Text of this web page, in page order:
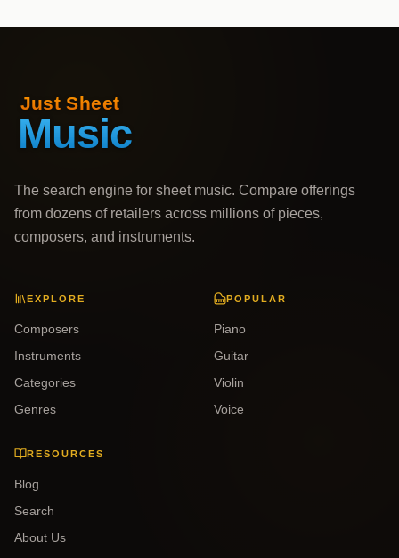
The search engine for sheet music. Compare offerings
from dozens of retailers across millions of pieces,
composers, and instruments.
EXPLORE
Composers
Instruments
Categories
Genres
POPULAR
Piano
Guitar
Violin
Voice
RESOURCES
Blog
Search
About Us